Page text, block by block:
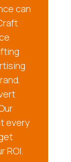
can
every
ROI.